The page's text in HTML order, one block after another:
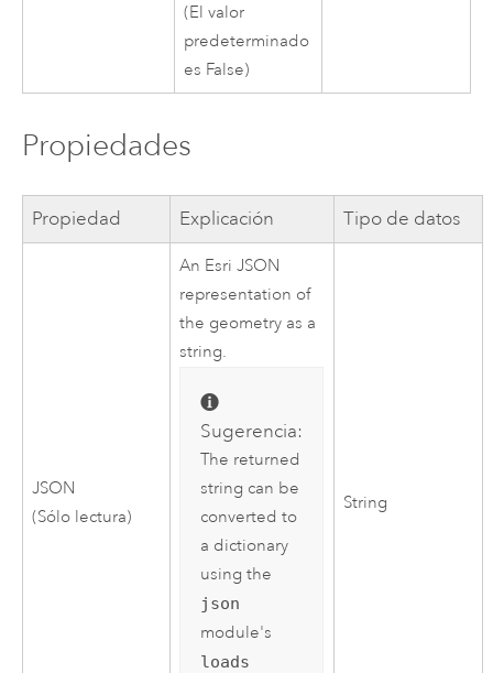
(El valor
predeterminado
es False)
Propiedades
Propiedad Explicación Tipo de datos
JSON
(Sólo lectura)
An Esri JSON
representation of
the geometry as a
string.
Sugerencia:
The returned
string can be
converted to
a dictionary
using the
json
module's
loads
String